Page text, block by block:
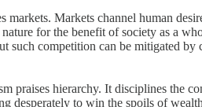
markets. Markets channel human
for the benefit of society as a
such competition can be mitigated
praises hierarchy. It disciplines the
desperately to win the spoils of